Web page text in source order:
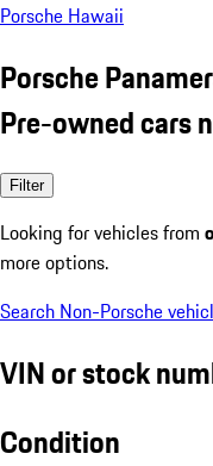
Porsche Hawaii
Porsche
Pre-owned cars
Filter
Looking for vehicles from
more options.
Search Non-Porsche
VIN or stock
Condition